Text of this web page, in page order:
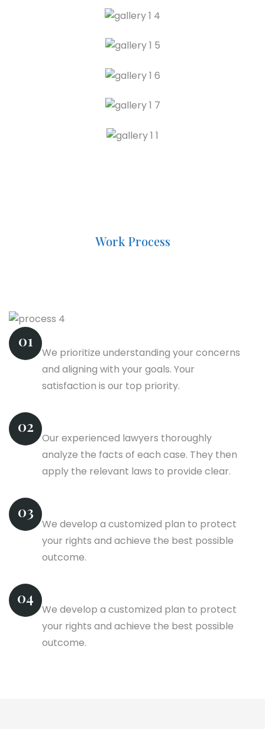
Work Process
01
We prioritize understanding your concerns
and aligning with your goals. Your
satisfaction is our top priority.
02
Our experienced lawyers thoroughly
analyze the facts of each case. They then
apply the relevant laws to provide clear.
03
We develop a customized plan to protect
your rights and achieve the best possible
outcome.
04
We develop a customized plan to protect
your rights and achieve the best possible
outcome.